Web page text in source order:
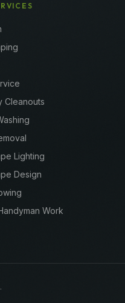
Cleanouts
Lighting
Design
Work